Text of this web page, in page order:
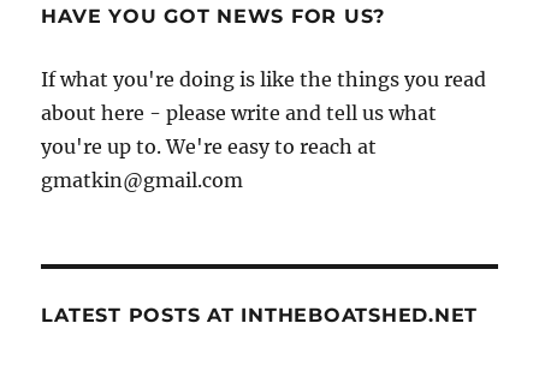
HAVE YOU GOT NEWS FOR US?
If what you're doing is like the things you read
about here - please write and tell us what
you're up to. We're easy to reach at
gmatkin@gmail.com
LATEST POSTS AT INTHEBOATSHED.NET